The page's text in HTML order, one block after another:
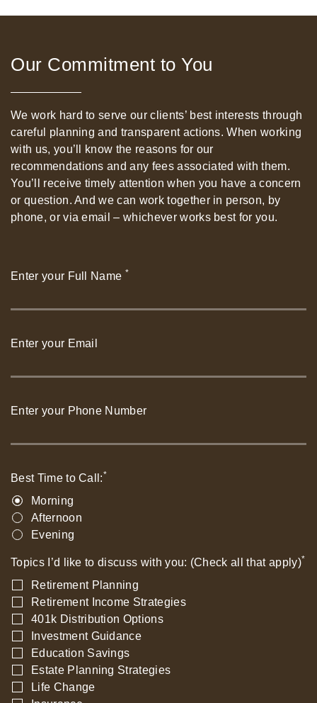
Our Commitment to You
We work hard to serve our clients’ best interests through
careful planning and transparent actions. When working
with us, you’ll know the reasons for our
recommendations and any fees associated with them.
You’ll receive timely attention when you have a concern
or question. And we can work together in person, by
phone, or via email – whichever works best for you.
Enter your Full Name *
Enter your Email
Enter your Phone Number
Best Time to Call:*
Morning
Afternoon
Evening
Topics I’d like to discuss with you: (Check all that apply)*
Retirement Planning
Retirement Income Strategies
401k Distribution Options
Investment Guidance
Education Savings
Estate Planning Strategies
Life Change